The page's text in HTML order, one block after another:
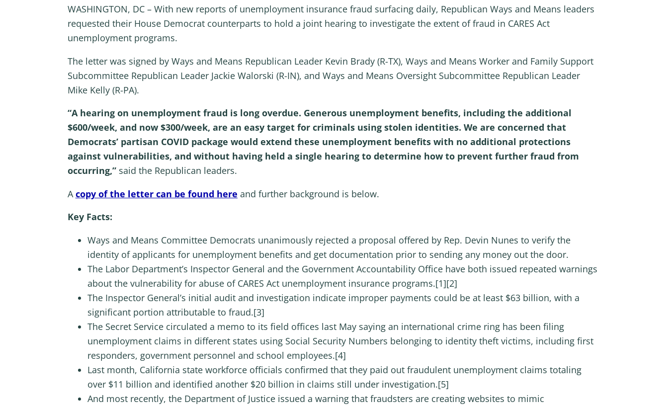
WASHINGTON, DC – With new reports of unemployment insurance fraud surfacing daily, Republican Ways and Means leaders
requested their House Democrat counterparts to hold a joint hearing to investigate the extent of fraud in CARES Act
unemployment programs.
The letter was signed by Ways and Means Republican Leader Kevin Brady (R-TX), Ways and Means Worker and Family Support
Subcommittee Republican Leader Jackie Walorski (R-IN), and Ways and Means Oversight Subcommittee Republican Leader
Mike Kelly (R-PA).
“A hearing on unemployment fraud is long overdue. Generous unemployment benefits, including the additional
$600/week, and now $300/week, are an easy target for criminals using stolen identities. We are concerned that
Democrats’ partisan COVID package would extend these unemployment benefits with no additional protections
against vulnerabilities, and without having held a single hearing to determine how to prevent further fraud from
occurring,” said the Republican leaders.
A copy of the letter can be found here and further background is below.
Key Facts:
Ways and Means Committee Democrats unanimously rejected a proposal offered by Rep. Devin Nunes to verify the
identity of applicants for unemployment benefits and get documentation prior to sending any money out the door.
The Labor Department’s Inspector General and the Government Accountability Office have both issued repeated warnings
about the vulnerability for abuse of CARES Act unemployment insurance programs.[1][2]
The Inspector General’s initial audit and investigation indicate improper payments could be at least $63 billion, with a
significant portion attributable to fraud.[3]
The Secret Service circulated a memo to its field offices last May saying an international crime ring has been filing
unemployment claims in different states using Social Security Numbers belonging to identity theft victims, including first
responders, government personnel and school employees.[4]
Last month, California state workforce officials confirmed that they paid out fraudulent unemployment claims totaling
over $11 billion and identified another $20 billion in claims still under investigation.[5]
And most recently, the Department of Justice issued a warning that fraudsters are creating websites to mimic